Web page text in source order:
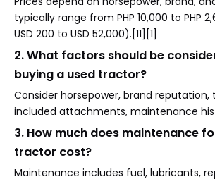
typically range from PHP 10,000 to PHP
USD 200 to USD 52,000).[11][1]
2. What factors should be
buying a used tractor?
Consider horsepower, brand
included attachments, maintenance
3. How much does maintenance
tractor cost?
Maintenance includes fuel, lubricants,